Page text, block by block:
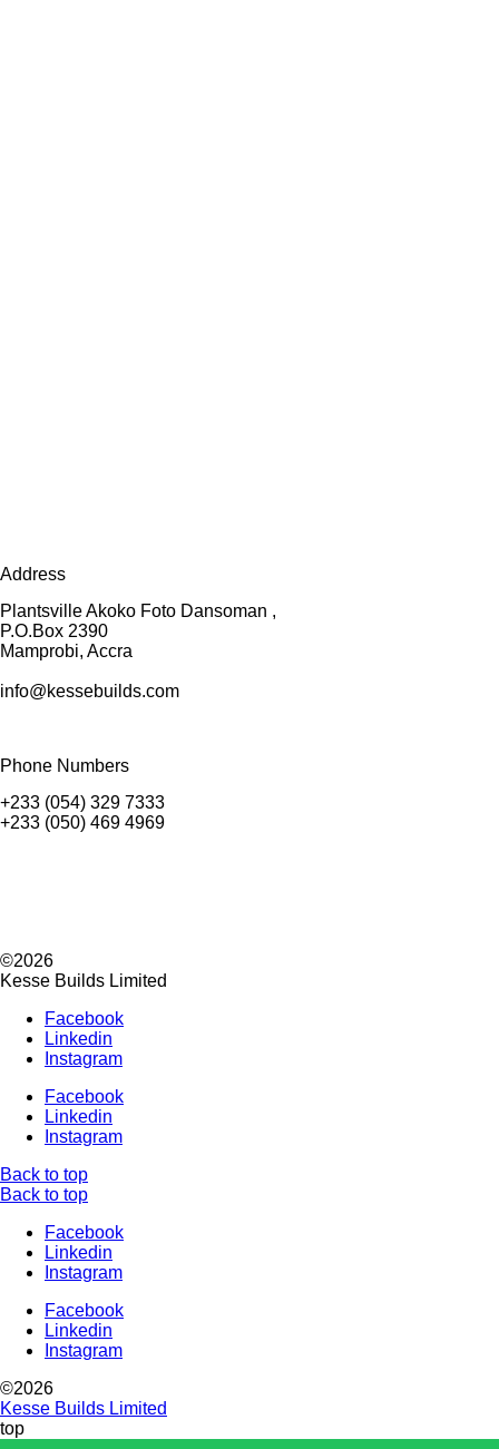
Address
Plantsville Akoko Foto Dansoman ,
P.O.Box 2390
Mamprobi, Accra
info@kessebuilds.com
Phone Numbers
+233 (054) 329 7333
+233 (050) 469 4969
©2026
Kesse Builds Limited
Facebook
Linkedin
Instagram
Facebook
Linkedin
Instagram
Back to top
Back to top
Facebook
Linkedin
Instagram
Facebook
Linkedin
Instagram
©2026
Kesse Builds Limited
top